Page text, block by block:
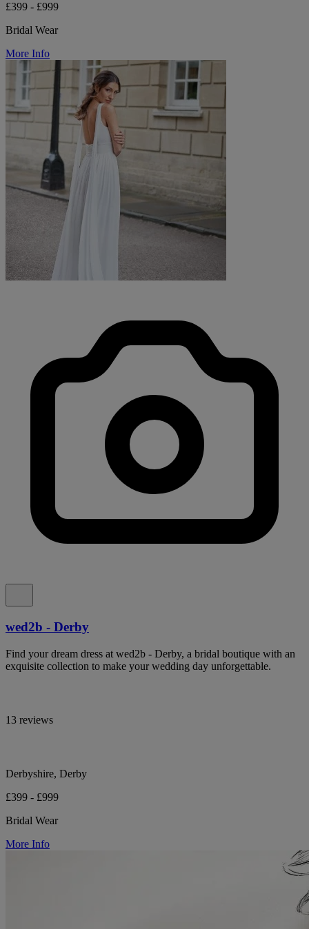
£399 - £999
Bridal Wear
More Info
wed2b - Derby
Find your dream dress at wed2b - Derby, a bridal boutique with an
exquisite collection to make your wedding day unforgettable.
13 reviews
Derbyshire, Derby
£399 - £999
Bridal Wear
More Info